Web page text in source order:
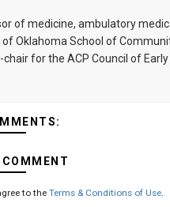
of medicine, ambulatory
Oklahoma School of
for the ACP Council of
to the Terms & Conditions of Use.